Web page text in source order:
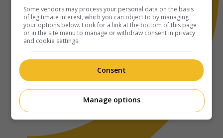
Some vendors may process your personal data on the basis
of legitimate interest, which you can object to by managing
your options below. Look for a link at the bottom of this page
or in the site menu to manage or withdraw consent in privacy
and cookie settings.
Consent
Manage options